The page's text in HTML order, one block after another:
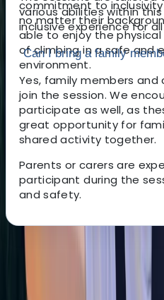
commitment to
no matter their
able to enjoy the
of climbing in a safe and
environment.
various abilities within
inclusive experience for
Can I bring a family
Yes, family members
join the session. We
participate as well, as
great opportunity for
shared activity together.
Parents or carers are
participant during the
and safety.
About the centre
About Alan's